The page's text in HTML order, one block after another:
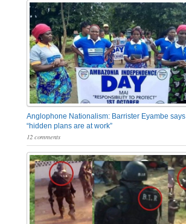
Anglophone Nationalism: Barrister Eyambe says
“hidden plans are at work”
12 comments